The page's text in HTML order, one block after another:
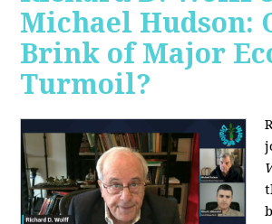
Michael Hudson:
Brink of Major
Turmoil?